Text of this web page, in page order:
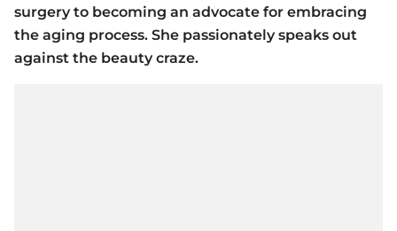
surgery to becoming an advocate for embracing
the aging process. She passionately speaks out
against the beauty craze.